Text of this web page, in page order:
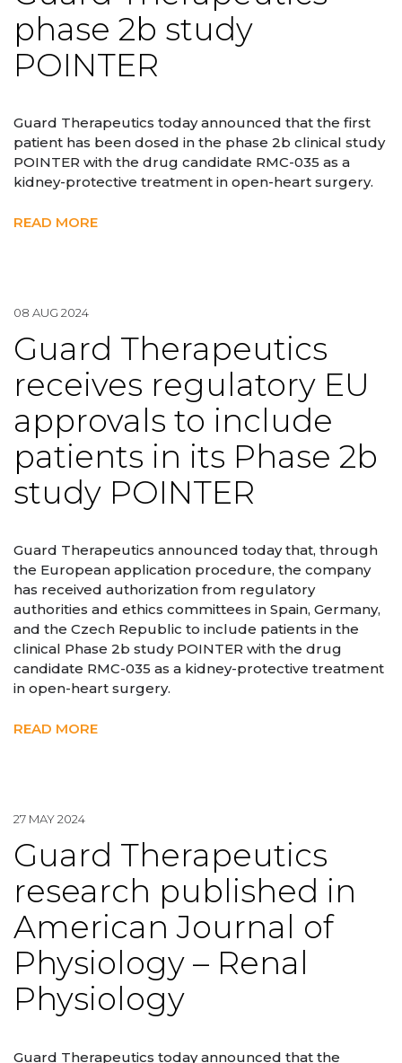
phase 2b study
POINTER
Guard Therapeutics today announced that the first
patient has been dosed in the phase 2b clinical study
POINTER with the drug candidate RMC-035 as a
kidney-protective treatment in open-heart surgery.
READ MORE
08 AUG 2024
Guard Therapeutics
receives regulatory EU
approvals to include
patients in its Phase 2b
study POINTER
Guard Therapeutics announced today that, through
the European application procedure, the company
has received authorization from regulatory
authorities and ethics committees in Spain, Germany,
and the Czech Republic to include patients in the
clinical Phase 2b study POINTER with the drug
candidate RMC-035 as a kidney-protective treatment
in open-heart surgery.
READ MORE
27 MAY 2024
Guard Therapeutics
research published in
American Journal of
Physiology – Renal
Physiology
Guard Therapeutics today announced that the